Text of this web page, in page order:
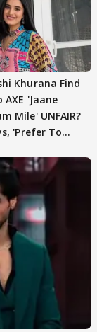
Khurana Find
AXE 'Jaane
Mile' UNFAIR?
'Prefer To